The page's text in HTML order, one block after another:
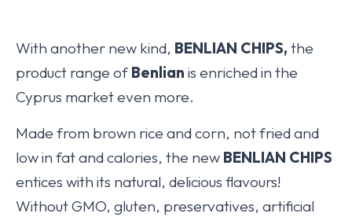
With another new kind, BENLIAN CHIPS, the
product range of Benlian is enriched in the
Cyprus market even more.
Made from brown rice and corn, not fried and
low in fat and calories, the new BENLIAN CHIPS
entices with its natural, delicious flavours!
Without GMO, gluten, preservatives, artificial